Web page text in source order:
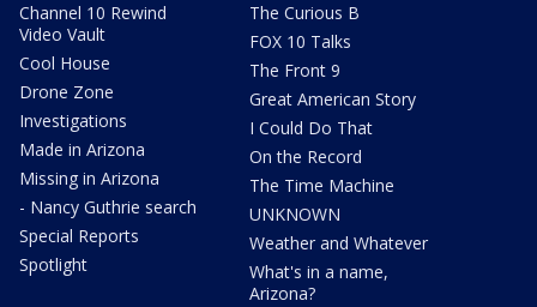
Channel 10 Rewind
Video Vault
Cool House
Drone Zone
Investigations
Made in Arizona
Missing in Arizona
- Nancy Guthrie search
Special Reports
Spotlight
The Curious B
FOX 10 Talks
The Front 9
Great American Story
I Could Do That
On the Record
The Time Machine
UNKNOWN
Weather and Whatever
What's in a name,
Arizona?